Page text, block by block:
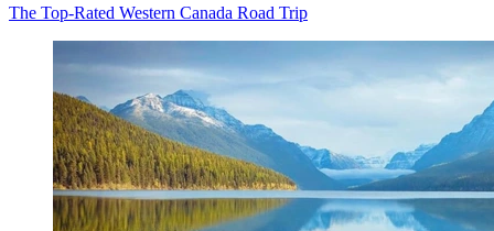
The Top-Rated Western Canada Road Trip